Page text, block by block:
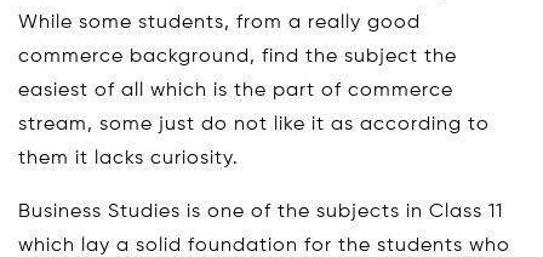
While some students, from a really good
commerce background, find the subject the
easiest of all which is the part of commerce
stream, some just do not like it as according to
them it lacks curiosity.
Business Studies is one of the subjects in Class 11
which lay a solid foundation for the students who